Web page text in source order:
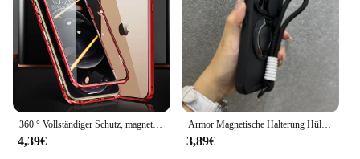
360 ° Vollständiger Schutz, magnetische Metall-Handyhülle für iPhone 15 14 13 12 11 Pro Max X XS XR 8 7 Plus, doppelseitige Glas-Stoßstangenabdeckung
4,39€
Armor Magnetische Halterung Hülle für iPhone 16 14 13 12 11 15 Pro Max Plus mit Lanyard Slide Kameraschutz stoßfeste Abdeckung
3,89€